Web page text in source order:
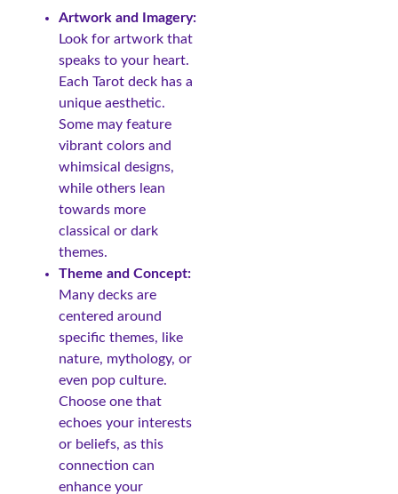
Artwork and Imagery:
Look for artwork that
speaks to your heart.
Each Tarot deck has a
unique aesthetic.
Some may feature
vibrant colors and
whimsical designs,
while others lean
towards more
classical or dark
themes.
Theme and Concept:
Many decks are
centered around
specific themes, like
nature, mythology, or
even pop culture.
Choose one that
echoes your interests
or beliefs, as this
connection can
enhance your